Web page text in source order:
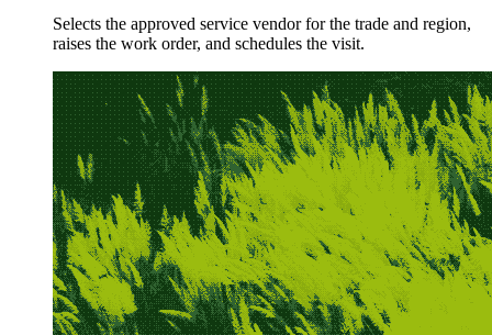
Selects the approved service vendor for the trade and region,
raises the work order, and schedules the visit.